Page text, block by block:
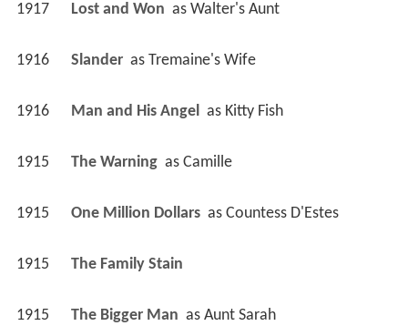
1917 Lost and Won as Walter's Aunt
1916 Slander as Tremaine's Wife
1916 Man and His Angel as Kitty Fish
1915 The Warning as Camille
1915 One Million Dollars as Countess D'Estes
1915 The Family Stain
1915 The Bigger Man as Aunt Sarah